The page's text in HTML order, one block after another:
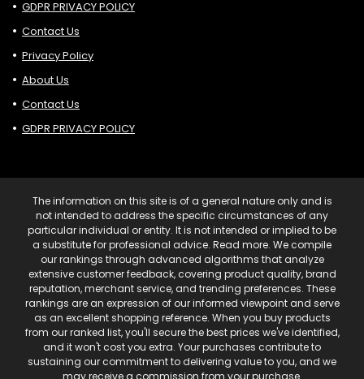
GDPR PRIVACY POLICY
Contact Us
Privacy Policy
About Us
Contact Us
GDPR PRIVACY POLICY
The information on this site is of a general nature only and is
not intended to address the specific circumstances of any
particular individual or entity. It is not intended or implied to be
a substitute for professional advice. Read more. We compile
our rankings through advanced algorithms that analyze
extensive customer feedback, covering product quality, brand
reputation, merchant service, and trending preferences. These
rankings are an expression of our informed viewpoint and serve
as an excellent shopping reference. When you buy products
from our ranked list, you'll secure the best prices we've identified,
and it won't cost you extra. Your purchases contribute to
sustaining our commitment to delivering value to you, and we
may receive a commission from your purchase.